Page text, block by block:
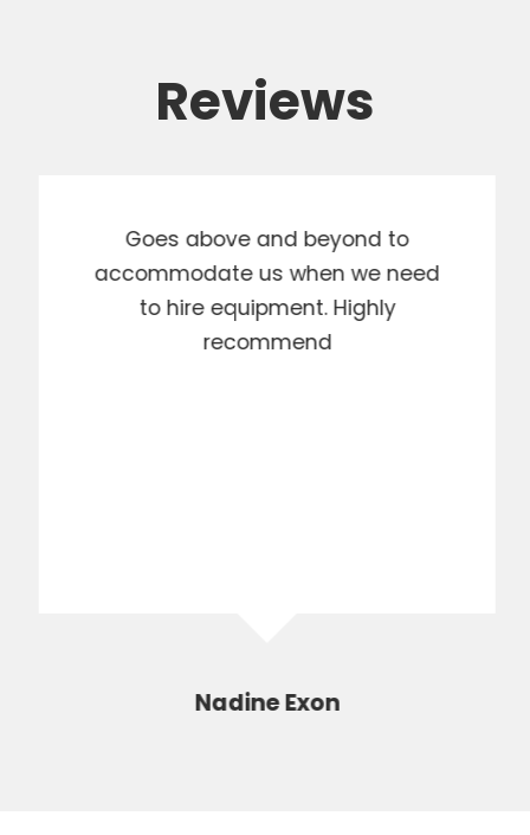
Reviews
Goes above and beyond to
accommodate us when we need
to hire equipment. Highly
recommend
Nadine Exon